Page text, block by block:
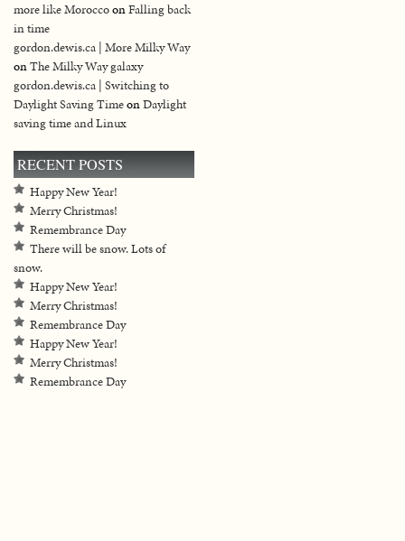
more like MoroccoonFalling back
in time
gordon.dewis.ca | More Milky Way
onThe Milky Way galaxy
gordon.dewis.ca | Switching to
Daylight Saving TimeonDaylight
saving time and Linux
RECENT POSTS
Happy New Year!
Merry Christmas!
Remembrance Day
There will be snow. Lots of
snow.
Happy New Year!
Merry Christmas!
Remembrance Day
Happy New Year!
Merry Christmas!
Remembrance Day